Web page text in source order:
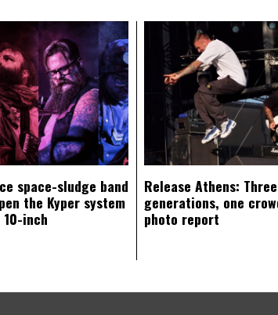
space-sludge band
the Kyper system
10-inch
Release Athens: Three
generations, one
photo report